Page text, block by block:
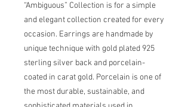
“Ambiguous” Collection is for a simple
and elegant collection created for every
occasion. Earrings are handmade by
unique technique with gold plated 925
sterling silver back and porcelain-
coated in carat gold. Porcelain is one of
the most durable, sustainable, and